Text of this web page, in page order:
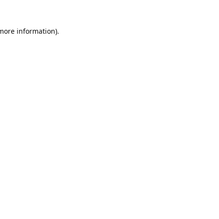
information).